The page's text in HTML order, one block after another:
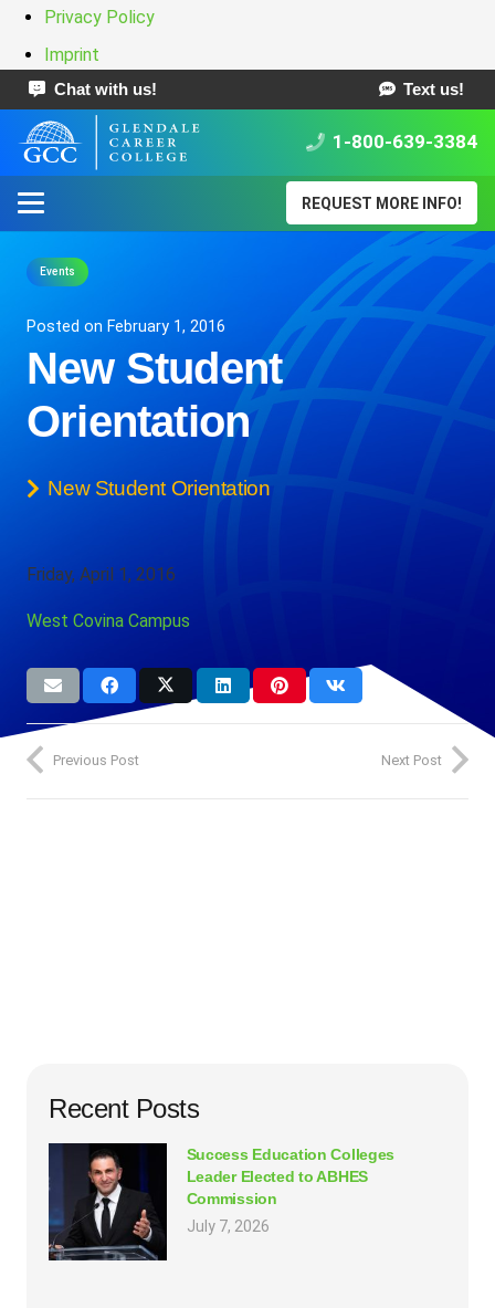
Privacy Policy
Imprint
Chat with us! Text us!
1-800-639-3384
REQUEST MORE INFO!
Events
Posted on February 1, 2016
New Student
Orientation
New Student Orientation
Friday, April 1, 2016
West Covina Campus
Previous Post Next Post
Recent Posts
Success Education Colleges
Leader Elected to ABHES
Commission
July 7, 2026